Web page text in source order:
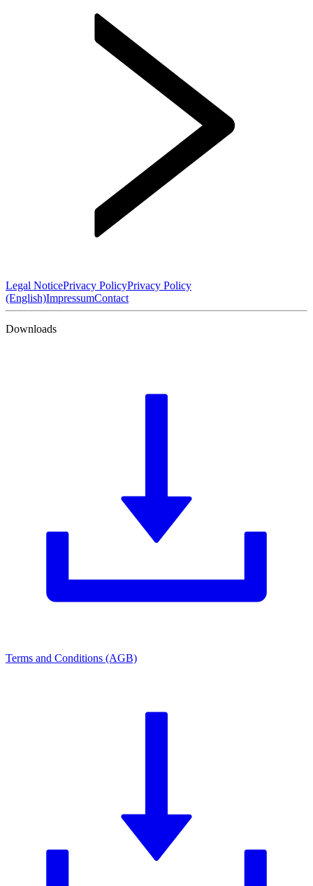
Legal NoticePrivacy PolicyPrivacy Policy
(English)ImpressumContact
Downloads
Terms and Conditions (AGB)